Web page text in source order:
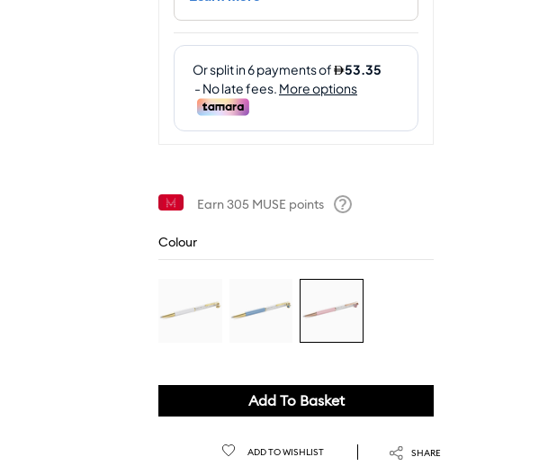
Earn305 MUSE points
Colour
Add To Basket
ADD TO WISHLIST SHARE